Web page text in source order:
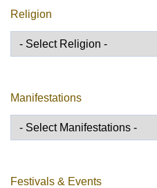
Religion
Manifestations
Festivals & Events